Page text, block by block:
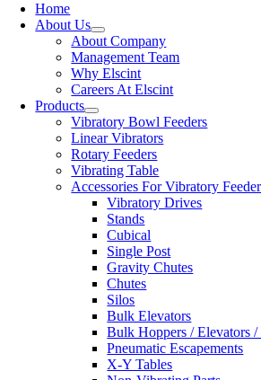
Home
About Us
About Company
Management Team
Why Elscint
Careers At Elscint
Products
Vibratory Bowl Feeders
Linear Vibrators
Rotary Feeders
Vibrating Table
Accessories For Vibratory
Vibratory Drives
Stands
Cubical
Single Post
Gravity Chutes
Chutes
Silos
Bulk Elevators
Bulk Hoppers / Elevators /
Pneumatic Escapements
X-Y Tables